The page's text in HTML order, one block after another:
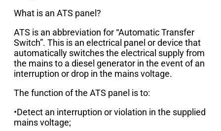
What is an ATS panel?
ATS is an abbreviation for “Automatic Transfer
Switch”. This is an electrical panel or device that
automatically switches the electrical supply from
the mains to a diesel generator in the event of an
interruption or drop in the mains voltage.
The function of the ATS panel is to:
•Detect an interruption or violation in the supplied
mains voltage;